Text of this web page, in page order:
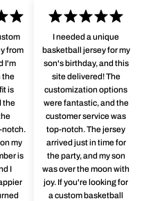
from
I'm
the
is
the
notch.
my
is
I
I needed a unique
basketball jersey for my
son's birthday, and this
site delivered! The
customization options
were fantastic, and the
customer service was
top-notch. The jersey
arrived just in time for
the party, and my son
was over the moon with
joy. If you're looking for
a custom basketball